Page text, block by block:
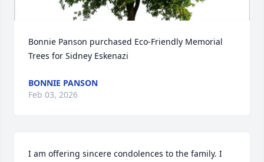
Bonnie Panson purchased Eco-Friendly Memorial
Trees for Sidney Eskenazi
BONNIE PANSON
Feb 03, 2026
I am offering sincere condolences to the family. I